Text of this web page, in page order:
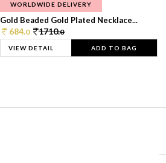
WORLDWIDE DELIVERY
Gold Beaded Gold Plated Necklace...
684.0 1710.0
VIEW DETAIL ADD TO BAG